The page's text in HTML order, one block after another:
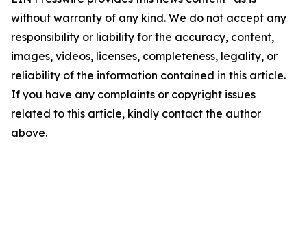
without warranty of any kind. We do not accept any
responsibility or liability for the accuracy, content,
images, videos, licenses, completeness, legality, or
reliability of the information contained in this article.
If you have any complaints or copyright issues
related to this article, kindly contact the author
above.